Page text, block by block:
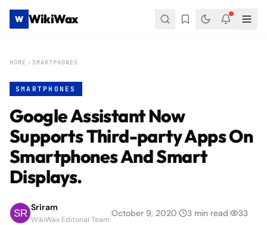
W WikiWax
HOME SMARTPHONES
SMARTPHONES
Google Assistant Now
Supports Third-party Apps On
Smartphones And Smart
Displays.
Sriram
WikiWax Editorial Team
|October 9, 2020| 3 min read| 33